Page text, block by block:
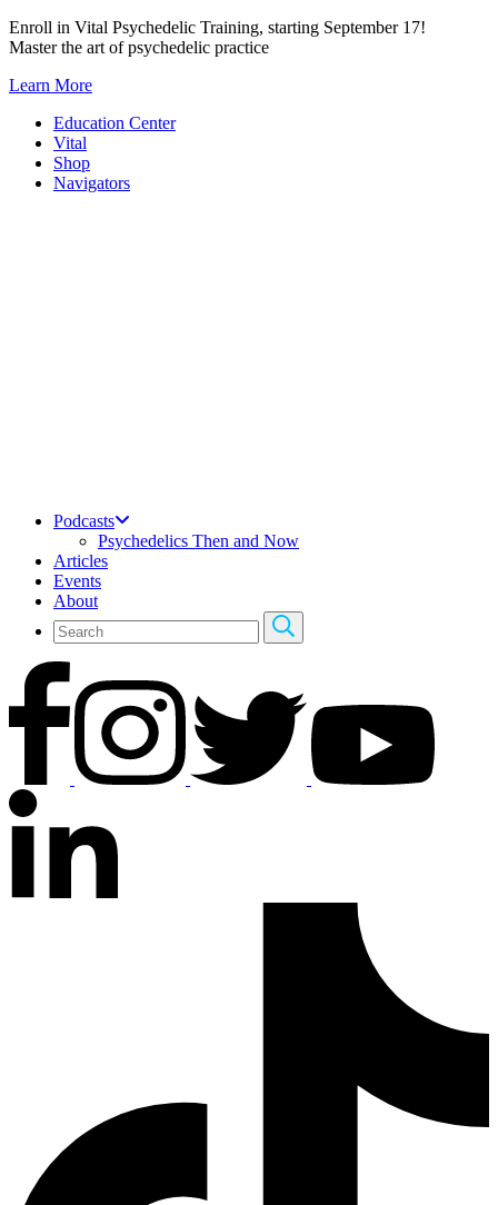
Skip
to
Enroll in Vital Psychedelic Training, starting September 17!
Master the art of psychedelic practice
Learn More
Education Center
Vital
Shop
Navigators
Podcasts
Psychedelics Then and Now
Articles
Events
About